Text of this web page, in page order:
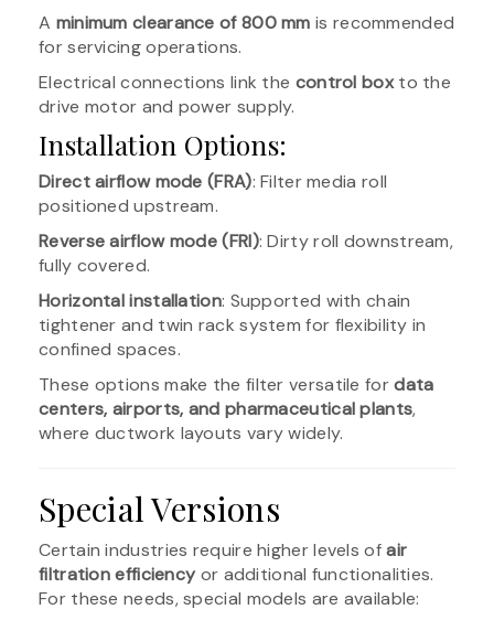
A minimum clearance of 800 mm is recommended
for servicing operations.
Electrical connections link the control boxto the
drive motor and power supply.
Installation Options:
Direct airflow mode (FRA): Filter media roll
positioned upstream.
Reverse airflow mode (FRI): Dirty roll downstream,
fully covered.
Horizontal installation: Supported with chain
tightener and twin rack system for flexibility in
confined spaces.
These options make the filter versatile fordata
centers, airports, and pharmaceutical plants,
where ductwork layouts vary widely.
Special Versions
Certain industries require higher levels ofair
filtration efficiencyor additional functionalities.
For these needs, special models are available: